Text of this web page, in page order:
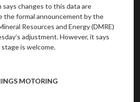
says changes to this data are
the formal announcement by the
Resources and Energy (DMRE)
adjustment. However, it says
is welcome.
MOTORING